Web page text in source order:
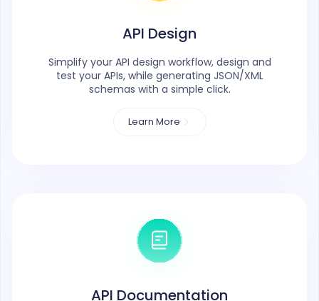
API Design
Simplify your API design workflow, design and
test your APIs, while generating JSON/XML
schemas with a simple click.
Learn More
API Documentation